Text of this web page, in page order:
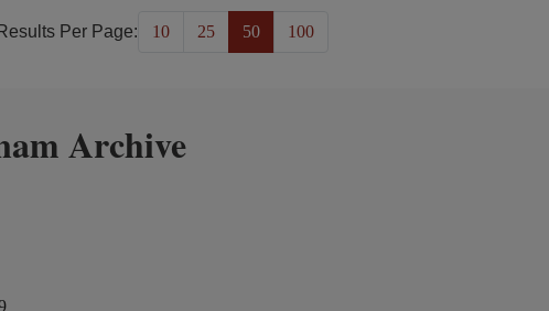
Results Per Page: 10 25 50 100
Archive